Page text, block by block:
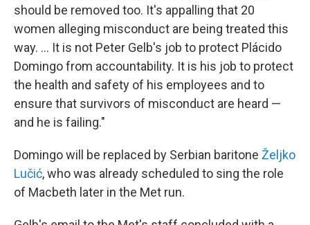
should be removed too. It's appalling that 20
women alleging misconduct are being treated this
way. ... It is not Peter Gelb's job to protect Plácido
Domingo from accountability. It is his job to protect
the health and safety of his employees and to
ensure that survivors of misconduct are heard —
and he is failing."
Domingo will be replaced by Serbian baritone Željko
Lučić, who was already scheduled to sing the role
of Macbeth later in the Met run.